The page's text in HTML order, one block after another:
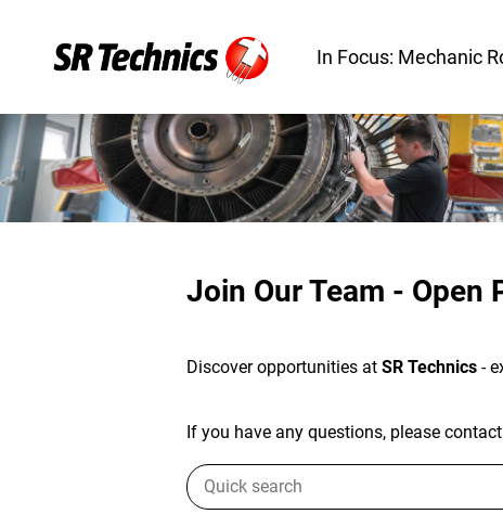
In Focus: Mechanic
Join Our Team - Open
Discover opportunities at SR Technics -
If you have any questions, please